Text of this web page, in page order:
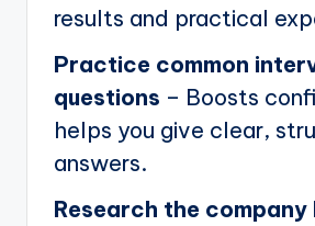
results and practical
Practice common
questions – Boosts
helps you give clear,
answers.
Research the